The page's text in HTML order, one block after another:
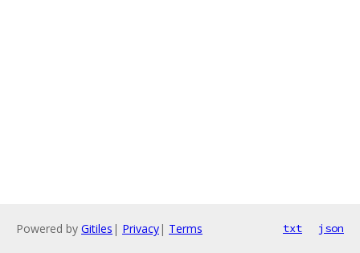
Powered by Gitiles | Privacy| Terms txt json